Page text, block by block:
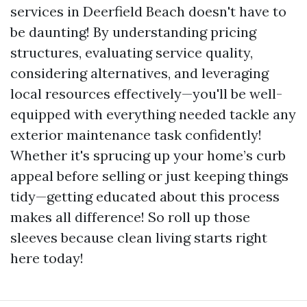
services in Deerfield Beach doesn't have to
be daunting! By understanding pricing
structures, evaluating service quality,
considering alternatives, and leveraging
local resources effectively—you'll be well-
equipped with everything needed tackle any
exterior maintenance task confidently!
Whether it's sprucing up your home’s curb
appeal before selling or just keeping things
tidy—getting educated about this process
makes all difference! So roll up those
sleeves because clean living starts right
here today!